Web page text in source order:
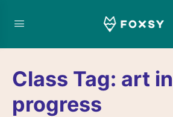
Class Tag: art in
progress